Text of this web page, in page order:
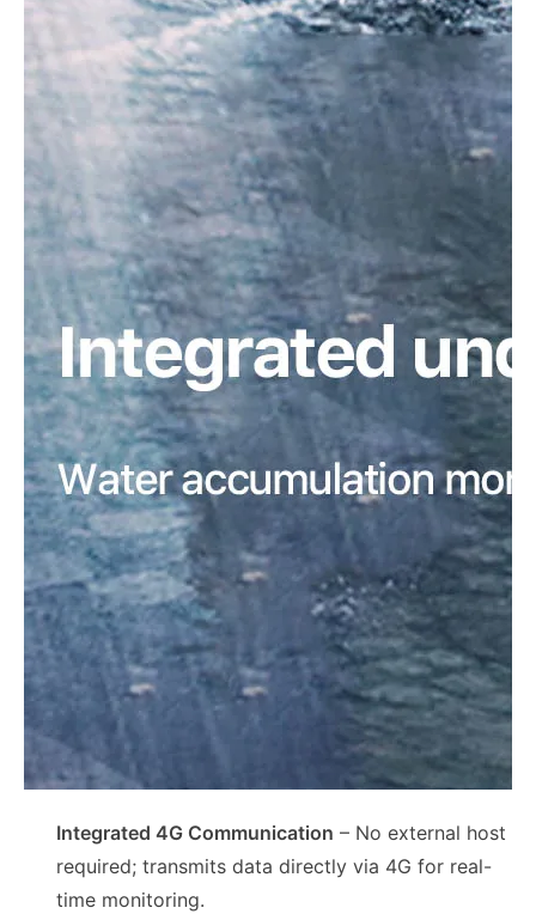
Integrated 4G Communication – No external host
required; transmits data directly via 4G for real-
time monitoring.